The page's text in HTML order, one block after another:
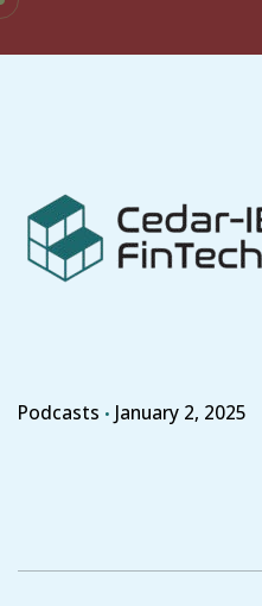
Podcasts January 2, 2025